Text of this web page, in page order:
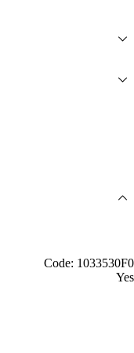
Code: 1033530F0
Yes